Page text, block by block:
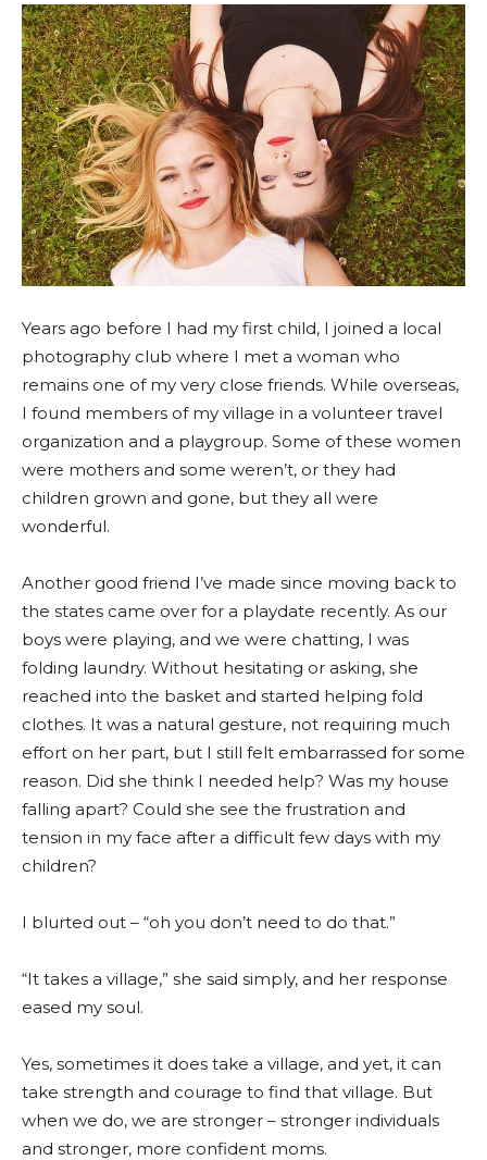
Years ago before I had my first child, I joined a local
photography club where I met a woman who
remains one of my very close friends. While overseas,
I found members of my village in a volunteer travel
organization and a playgroup. Some of these women
were mothers and some weren’t, or they had
children grown and gone, but they all were
wonderful.
Another good friend I’ve made since moving back to
the states came over for a playdate recently. As our
boys were playing, and we were chatting, I was
folding laundry. Without hesitating or asking, she
reached into the basket and started helping fold
clothes. It was a natural gesture, not requiring much
effort on her part, but I still felt embarrassed for some
reason. Did she think I needed help? Was my house
falling apart? Could she see the frustration and
tension in my face after a difficult few days with my
children?
I blurted out – “oh you don’t need to do that.”
“It takes a village,” she said simply, and her response
eased my soul.
Yes, sometimes it does take a village, and yet, it can
take strength and courage to find that village. But
when we do, we are stronger – stronger individuals
and stronger, more confident moms.